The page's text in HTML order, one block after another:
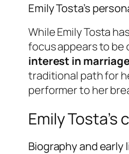
Emily Tosta’s
While Emily Tosta
focus appears to be
interest in
traditional path for
performer to her
Emily
Biography and early